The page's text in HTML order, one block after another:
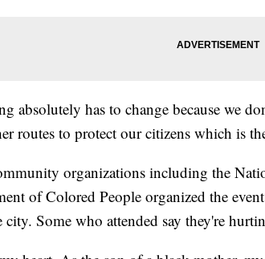
absolutely has to change because we
routes to protect our citizens which is
organizations including the
of Colored People organized the
Some who attended say they're